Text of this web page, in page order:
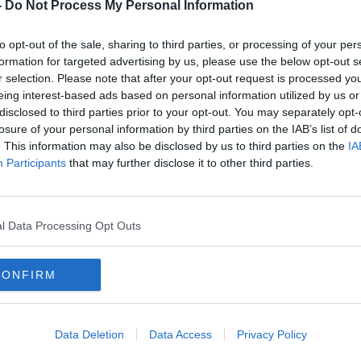
Do Not Process My Personal Information
opt-out of the sale, sharing to third parties, or processing of your
for targeted advertising by us, please use the below opt-out
selection. Please note that after your opt-out request is processed
interest-based ads based on personal information utilized by us
to third parties prior to your opt-out. You may separately
of your personal information by third parties on the IAB’s list of
This information may also be disclosed by us to third parties on the
Participants that may further disclose it to other third parties.
Data Processing Opt Outs
Data Deletion Data Access Privacy Policy
in Galway, Bobby will be
community leaders as well as bringing
give the town and area a health-check.
big and small and some people
for like Pat McDonagh the founder
music from our old friend and Ballinasloe
a few surprises along the way!
Spa, Ballinasloe, Co. Galway
late!
and show proof on the day,